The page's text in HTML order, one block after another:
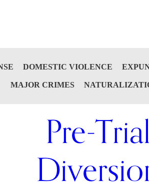
DOMESTIC VIOLENCE
MAJOR CRIMES
Pre-Trial